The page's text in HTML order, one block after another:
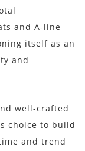
and A-line
itself as an
and
well-crafted
choice to build
and trend